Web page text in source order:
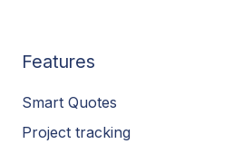
Features
Smart Quotes
Project tracking